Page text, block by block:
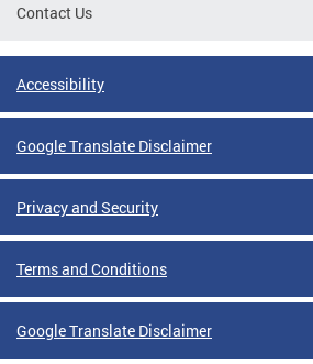
Contact Us
Accessibility
Google Translate Disclaimer
Privacy and Security
Terms and Conditions
Google Translate Disclaimer